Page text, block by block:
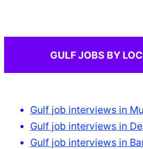
GULF JOBS BY
Gulf job interviews in
Gulf job interviews in
Gulf job interviews in